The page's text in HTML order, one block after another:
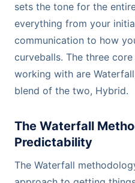
sets the tone for the
everything from your
communication to how
curveballs. The three
working with are
blend of the two, Hybrid.
The Waterfall
Predictability
The Waterfall